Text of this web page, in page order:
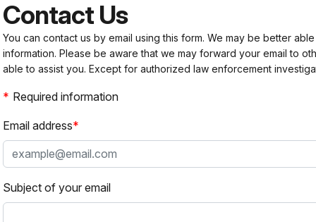
Contact Us
You can contact us by email using this form. We may be better
information. Please be aware that we may forward your email to
able to assist you. Except for authorized law enforcement
Required information
Email address
Subject of your email